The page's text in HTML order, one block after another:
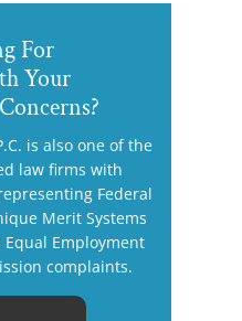
For
Your
is also one of the
law firms with
Federal
Merit Systems
Employment
complaints.